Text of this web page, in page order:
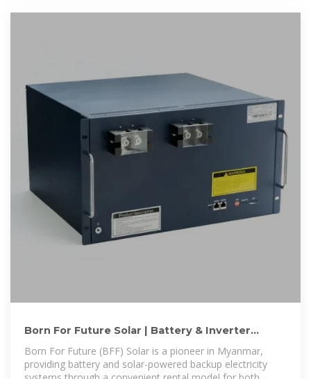
Born For Future Solar | Battery & Inverter
Born For Future (BFF) Solar is a pioneer in Myanmar,
providing battery and solar-powered backup electricity